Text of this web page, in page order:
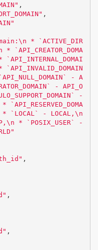
,
,
\n * `ACTIVE_DIR
* `API_CREATOR_DOMA
`API_INTERNAL_DOMAI
`API_INVALID_DOMAIN
- A
- API_O
-
* `API_RESERVED_DOMA
* `LOCAL` - LOCAL, \n
\n * `POSIX_USER` -
,
,
,